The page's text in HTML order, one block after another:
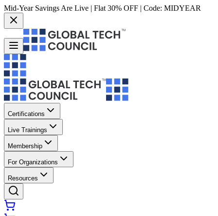
Mid-Year Savings Are Live | Flat 30% OFF | Code: MIDYEAR
Certifications
Live Trainings
Membership
For Organizations
Resources